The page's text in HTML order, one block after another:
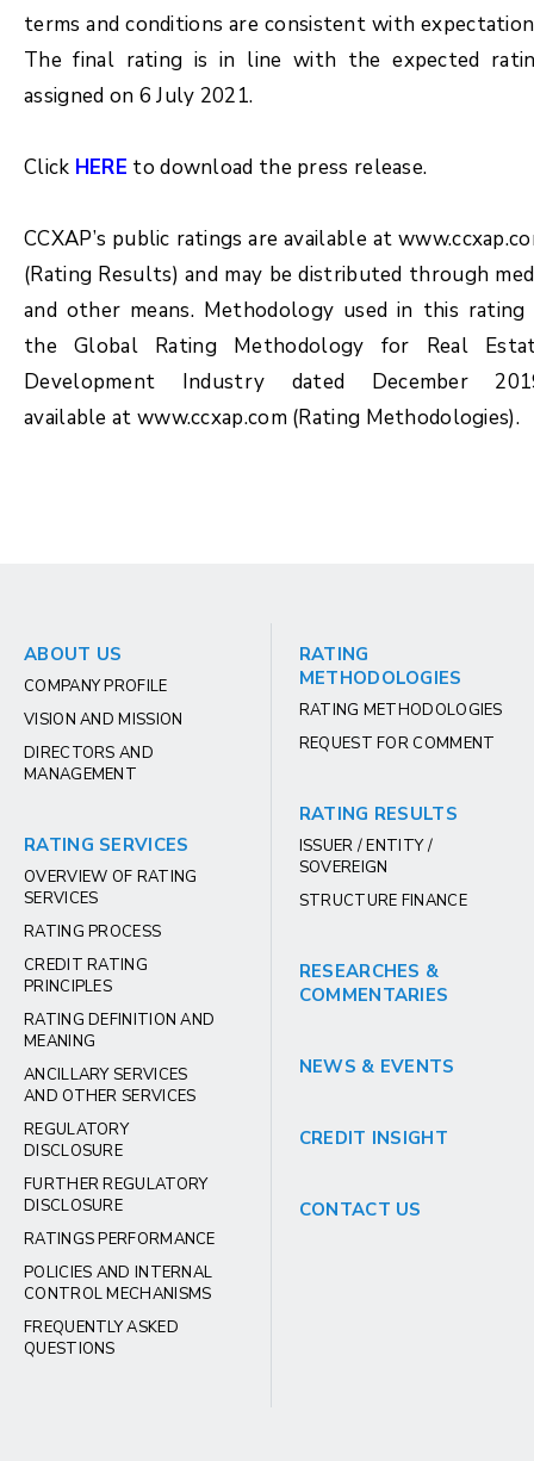
terms and conditions are consistent with
The final rating is in line with the expected
assigned on 6 July 2021.
Click HERE to download the press release.
CCXAP’s public ratings are available at
(Rating Results) and may be distributed through
and other means. Methodology used in this rating
the Global Rating Methodology for Real
Development Industry dated December
available at www.ccxap.com (Rating Methodologies).
ABOUT US
COMPANY PROFILE
VISION AND MISSION
DIRECTORS AND
MANAGEMENT
RATING SERVICES
OVERVIEW OF RATING
SERVICES
RATING PROCESS
CREDIT RATING
PRINCIPLES
RATING DEFINITION AND
MEANING
ANCILLARY SERVICES
AND OTHER SERVICES
REGULATORY
DISCLOSURE
FURTHER REGULATORY
DISCLOSURE
RATINGS PERFORMANCE
POLICIES AND INTERNAL
CONTROL MECHANISMS
FREQUENTLY ASKED
QUESTIONS
RATING
METHODOLOGIES
RATING METHODOLOGIES
REQUEST FOR COMMENT
RATING RESULTS
ISSUER / ENTITY /
SOVEREIGN
STRUCTURE FINANCE
RESEARCHES &
COMMENTARIES
NEWS & EVENTS
CREDIT INSIGHT
CONTACT US